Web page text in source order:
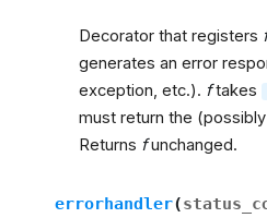
Decorator that registers f
generates an error
exception, etc.). ftakes
must return the
Returns funchanged.
errorhandler(